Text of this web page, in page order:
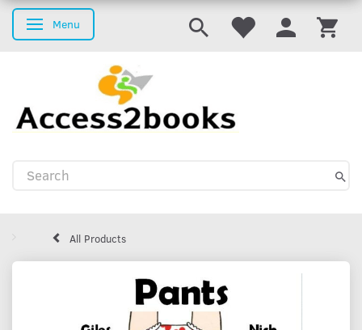
Toggle navigation
Menu
All Products